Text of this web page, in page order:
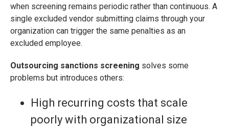
when screening remains periodic rather than continuous. A
single excluded vendor submitting claims through your
organization can trigger the same penalties as an
excluded employee.
Outsourcing sanctions screening solves some
problems but introduces others:
High recurring costs that scale
poorly with organizational size